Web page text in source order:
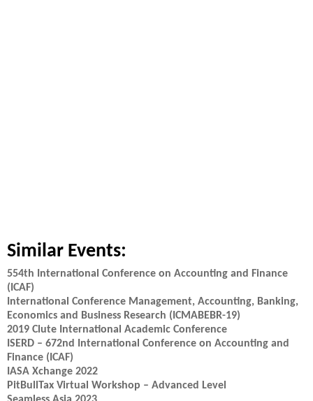
Similar Events:
554th International Conference on Accounting and Finance
(ICAF)
International Conference Management, Accounting, Banking,
Economics and Business Research (ICMABEBR-19)
2019 Clute International Academic Conference
ISERD – 672nd International Conference on Accounting and
Finance (ICAF)
IASA Xchange 2022
PitBullTax Virtual Workshop – Advanced Level